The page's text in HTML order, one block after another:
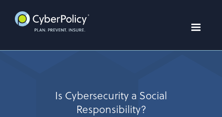
Is Cybersecurity a Social
Responsibility?